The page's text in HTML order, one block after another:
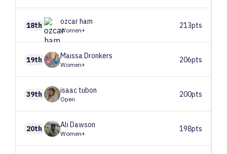
18th ozcarham
Women+
213pts
19th MaissaDronkers
Women+
206pts
39th isaac tubon
Open
200pts
20th Ali Dawson
Women+
198pts